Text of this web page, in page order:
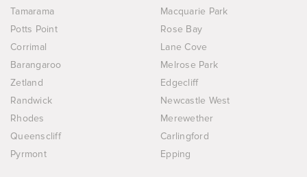
Tamarama
Macquarie Park
Potts Point
Rose Bay
Corrimal
Lane Cove
Barangaroo
Melrose Park
Zetland
Edgecliff
Randwick
Newcastle West
Rhodes
Merewether
Queenscliff
Carlingford
Pyrmont
Epping